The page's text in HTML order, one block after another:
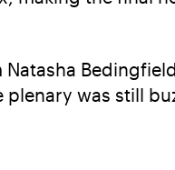
was still